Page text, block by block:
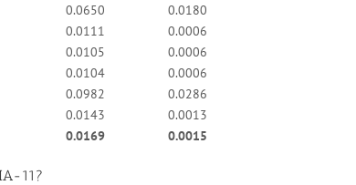
0.0650
0.0180
0.0111
0.0006
0.0105
0.0006
0.0104
0.0006
0.0982
0.0286
0.0143
0.0013
0.0169 0.0015
11?